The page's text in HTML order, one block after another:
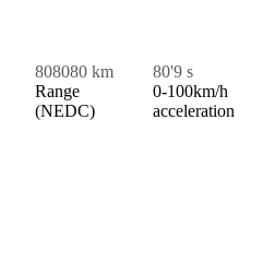
808080 km
Range
(NEDC)
80'9 s
0-100km/h
acceleration